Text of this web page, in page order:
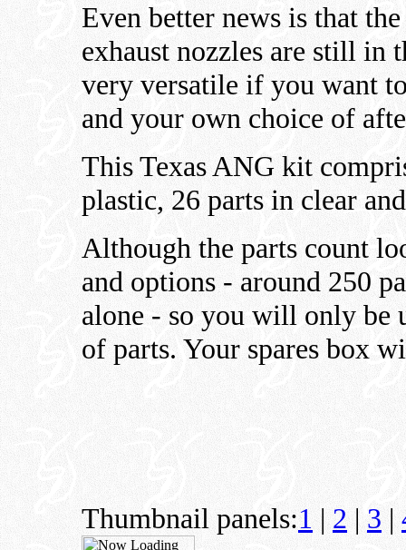
Even better news is that
exhaust nozzles are still in
very versatile if you want
and your own choice of
This Texas ANG kit
plastic, 26 parts in clear
Although the parts count
and options - around 250
alone - so you will only be
of parts. Your spares box
Thumbnail panels:1 | 2 | 3 |